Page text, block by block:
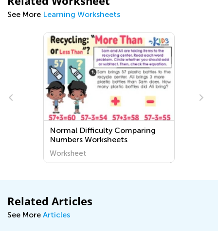
See More Learning Worksheets
Normal Difficulty Comparing
Numbers Worksheets
Worksheet
Related Articles
See More Articles